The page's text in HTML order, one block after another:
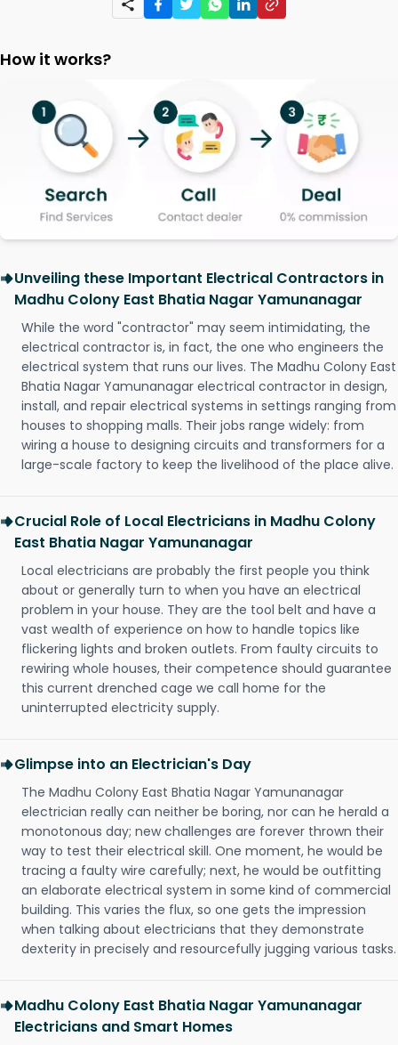
How it works?
Unveiling these Important Electrical Contractors in
Madhu Colony East Bhatia Nagar Yamunanagar
While the word "contractor" may seem intimidating, the
electrical contractor is, in fact, the one who engineers the
electrical system that runs our lives. The Madhu Colony East
Bhatia Nagar Yamunanagar electrical contractor in design,
install, and repair electrical systems in settings ranging from
houses to shopping malls. Their jobs range widely: from
wiring a house to designing circuits and transformers for a
large-scale factory to keep the livelihood of the place alive.
Crucial Role of Local Electricians in Madhu Colony
East Bhatia Nagar Yamunanagar
Local electricians are probably the first people you think
about or generally turn to when you have an electrical
problem in your house. They are the tool belt and have a
vast wealth of experience on how to handle topics like
flickering lights and broken outlets. From faulty circuits to
rewiring whole houses, their competence should guarantee
this current drenched cage we call home for the
uninterrupted electricity supply.
Glimpse into an Electrician's Day
The Madhu Colony East Bhatia Nagar Yamunanagar
electrician really can neither be boring, nor can he herald a
monotonous day; new challenges are forever thrown their
way to test their electrical skill. One moment, he would be
tracing a faulty wire carefully; next, he would be outfitting
an elaborate electrical system in some kind of commercial
building. This varies the flux, so one gets the impression
when talking about electricians that they demonstrate
dexterity in precisely and resourcefully jugging various tasks.
Madhu Colony East Bhatia Nagar Yamunanagar
Electricians and Smart Homes